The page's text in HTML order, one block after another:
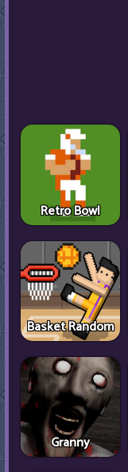
Retro Bowl
Basket Random
Granny